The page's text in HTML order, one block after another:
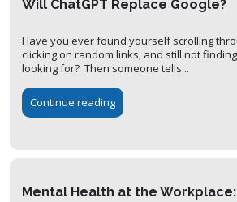
Will ChatGPT Replace Google?
Have you ever found yourself scrolling
clicking on random links, and still not
looking for? Then someone tells...
Continue reading
Mental Health at the